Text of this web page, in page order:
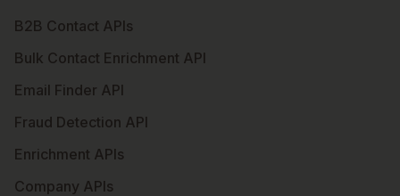
B2B Contact APIs
Bulk Contact Enrichment API
Email Finder API
Fraud Detection API
Enrichment APIs
Company APIs